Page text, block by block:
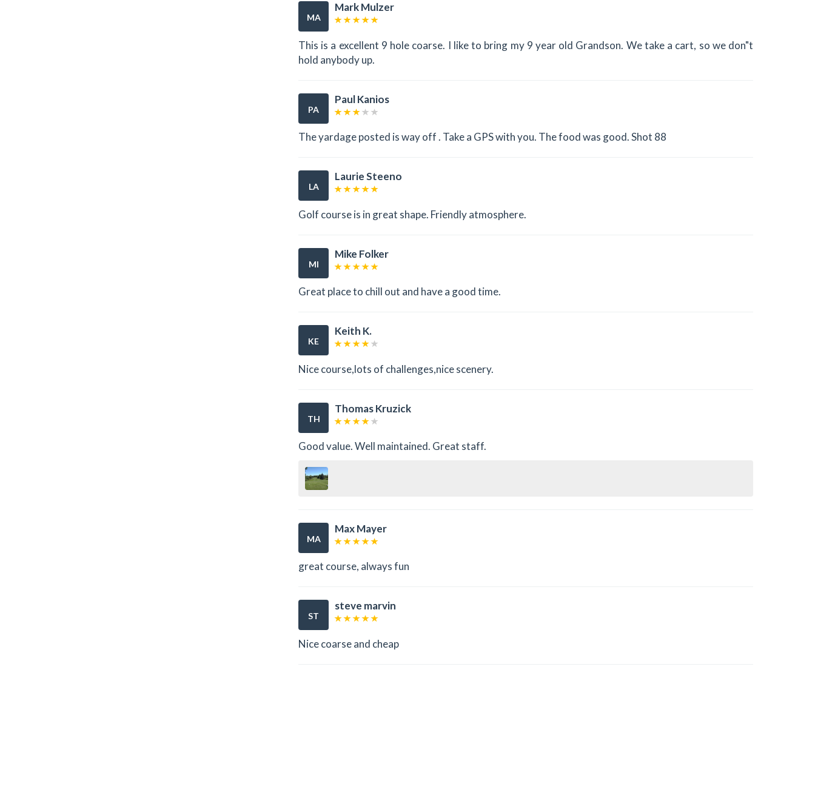
MA
Mark Mulzer
This is a excellent 9 hole coarse. I like to bring my 9 year old Grandson. We take a cart, so we don"t
hold anybody up.
PA
Paul Kanios
The yardage posted is way off . Take a GPS with you. The food was good. Shot 88
LA
Laurie Steeno
Golf course is in great shape. Friendly atmosphere.
MI
Mike Folker
Great place to chill out and have a good time.
KE
Keith K.
Nice course,lots of challenges,nice scenery.
TH
Thomas Kruzick
Good value. Well maintained. Great staff.
MA
Max Mayer
great course, always fun
ST
steve marvin
Nice coarse and cheap